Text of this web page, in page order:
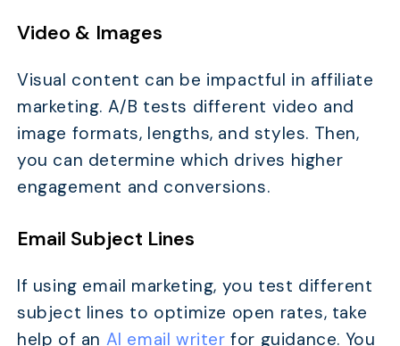
Video & Images
Visual content can be impactful in affiliate
marketing. A/B tests different video and
image formats, lengths, and styles. Then,
you can determine which drives higher
engagement and conversions.
Email Subject Lines
If using email marketing, you test different
subject lines to optimize open rates, take
help of an AI email writer for guidance. You